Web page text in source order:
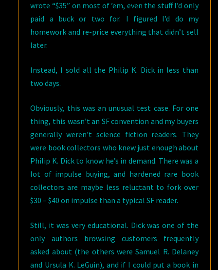
wrote “$35” on most of ’em, even the stuff I’d only
paid a buck or two for. I figured I’d do my
homework and re-price everything that didn’t sell
later.
Instead, I sold all the Philip K. Dick in less than
two days.
Obviously, this was an unusual test case. For one
thing, this wasn’t an SF convention and my buyers
generally weren’t science fiction readers. They
were book collectors who knew just enough about
Philip K. Dick to know he’s in demand. There was a
lot of impulse buying, and hardened rare book
collectors are maybe less reluctant to fork over
$30 – $40 on impulse than a typical SF reader.
Still, it was very educational. Dick was one of the
only authors browsing customers frequently
asked about (the others were Samuel R. Delaney
and Ursula K. LeGuin), and if I could put a book in